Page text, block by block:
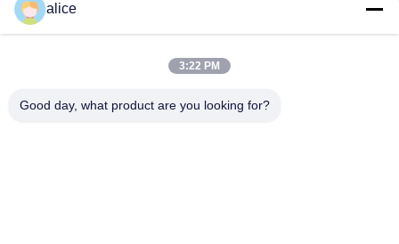
A: Pls confirm the cell models that you are interested in
B: We send cell specifications and best quotation to you for
C: You confirm the quotation and inform quantity or issue PO,
D: After deposit or full payment confirmed, production started
alice
3:22 PM
Good day, what product are you looking for?